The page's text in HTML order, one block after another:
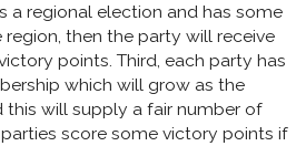
a regional election and has some
then the party will receive
points. Third, each party has
which will grow as the
this will supply a fair number of
score some victory points if